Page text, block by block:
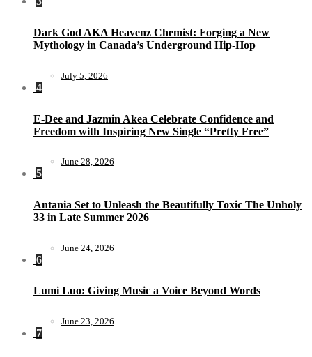
Dark God AKA Heavenz Chemist: Forging a New
Mythology in Canada’s Underground Hip-Hop
July 5, 2026
4
E-Dee and Jazmin Akea Celebrate Confidence and
Freedom with Inspiring New Single “Pretty Free”
June 28, 2026
5
Antania Set to Unleash the Beautifully Toxic The Unholy
33 in Late Summer 2026
June 24, 2026
6
Lumi Luo: Giving Music a Voice Beyond Words
June 23, 2026
7